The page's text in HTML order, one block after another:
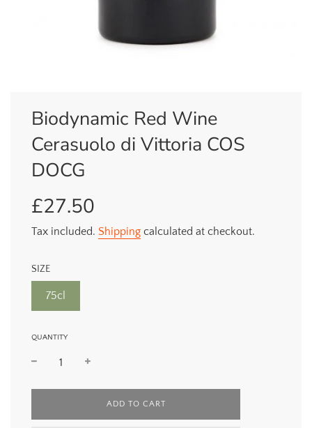
Biodynamic Red Wine
Cerasuolo di Vittoria COS
DOCG
Sale
Regular
£27.50
Tax included. Shipping calculated at checkout.
SIZE
75cl
QUANTITY
L
ADD TO CART